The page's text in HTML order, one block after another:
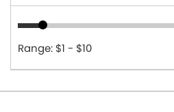
Range: $1 - $10